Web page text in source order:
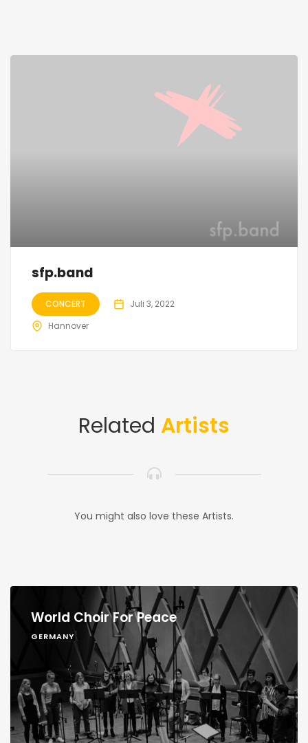
sfp.band
CONCERT
Juli 3, 2022
Hannover
Related Artists
You might also love these Artists.
World Choir For Peace
GERMANY